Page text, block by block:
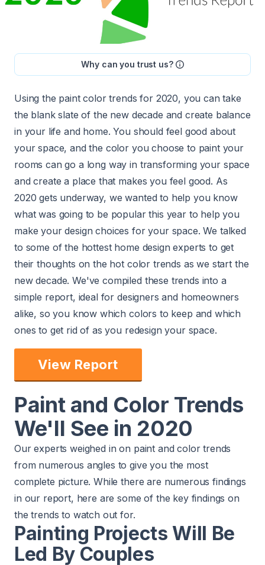
Why can you trust us?
Using the paint color trends for 2020, you can take
the blank slate of the new decade and create balance
in your life and home. You should feel good about
your space, andthe color you choose to paint your
rooms can go a long way in transforming your space
and create a place that makes you feel good. As
2020 gets underway, we wanted to help you know
what was going to be popular this year to help you
make your design choices for your space. We talked
to some of the hottest home design experts to get
their thoughts on the hot color trends as we start the
new decade. We've compiled these trends into a
simple report, ideal for designers and homeowners
alike, so you know which colors to keep and which
ones to get rid of as you redesign your space.
View Report
Paint and Color Trends
We'll See in 2020
Our experts weighed in on paint and color trends
from numerous angles to give you the most
complete picture. While there are numerous findings
in our report, here are some of the key findings on
the trends to watch out for.
Painting Projects Will Be
Led By Couples